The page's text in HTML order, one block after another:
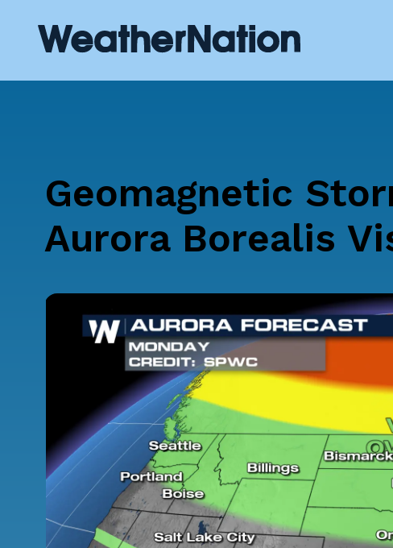
Geomagnetic
Aurora Borealis